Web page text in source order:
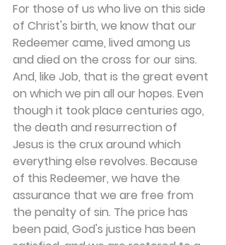
For those of us who live on this side
of Christ's birth, we know that our
Redeemer came, lived among us
and died on the cross for our sins.
And, like Job, that is the great event
on which we pin all our hopes. Even
though it took place centuries ago,
the death and resurrection of
Jesus is the crux around which
everything else revolves. Because
of this Redeemer, we have the
assurance that we are free from
the penalty of sin. The price has
been paid, God's justice has been